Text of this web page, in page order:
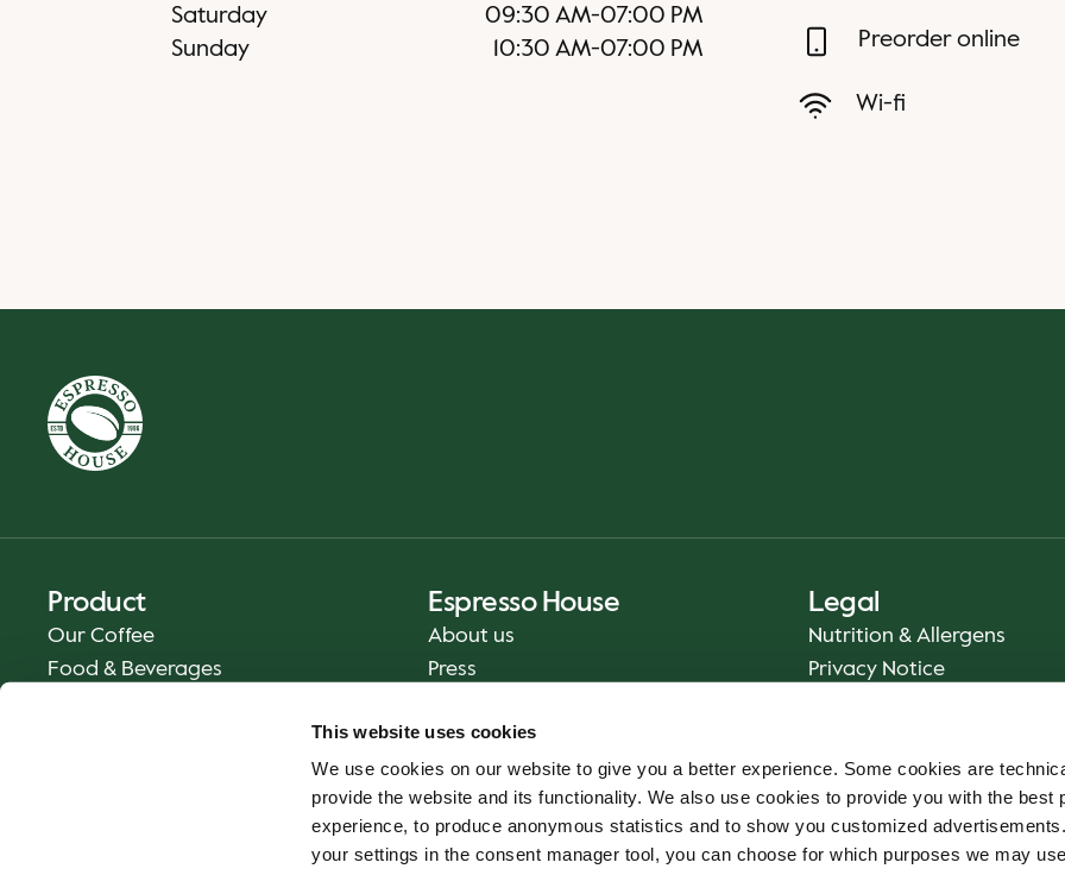
This website uses cookies
We use cookies on our website to give you a better experience. Some cookies are
provide the website and its functionality. We also use cookies to provide you with the best
experience, to produce anonymous statistics and to show you customized
your settings in the consent manager tool, you can choose for which purposes we may
Saturday
09:30 AM-07:00 PM
Sunday
10:30 AM-07:00 PM Preorder online
Wi-fi
Product
Our Coffee
Food & Beverages
Espresso House
About us
Press
Legal
Nutrition & Allergens
Privacy Notice
App Terms & Conditions
Imprint
Cookie Policy
Whistleblower Service